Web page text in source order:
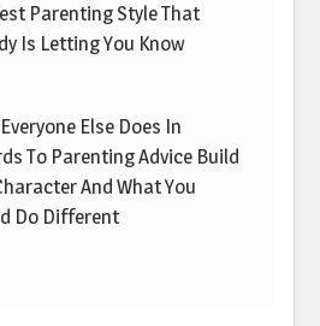
Parenting Style That
Is Letting You Know
Else Does In
To Parenting Advice Build
And What You
Do Different